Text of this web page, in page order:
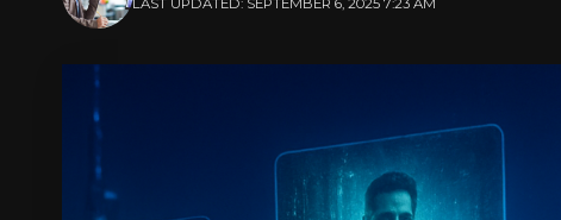
LAST UPDATED: SEPTEMBER 6, 2025 7:23 AM